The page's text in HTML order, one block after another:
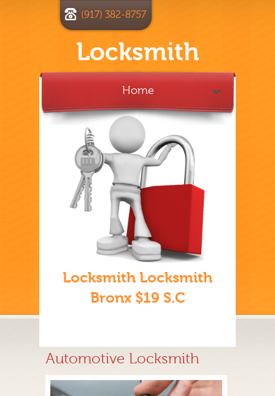
Locksmith
(917) 382-8757
Home
Locksmith Locksmith
Bronx $19 S.C
Automotive Locksmith